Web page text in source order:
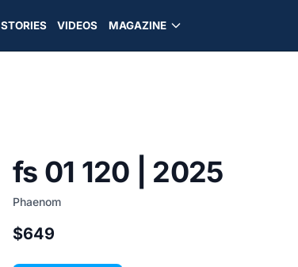
STORIES VIDEOS MAGAZINE
fs 01 120 | 2025
Phaenom
$649